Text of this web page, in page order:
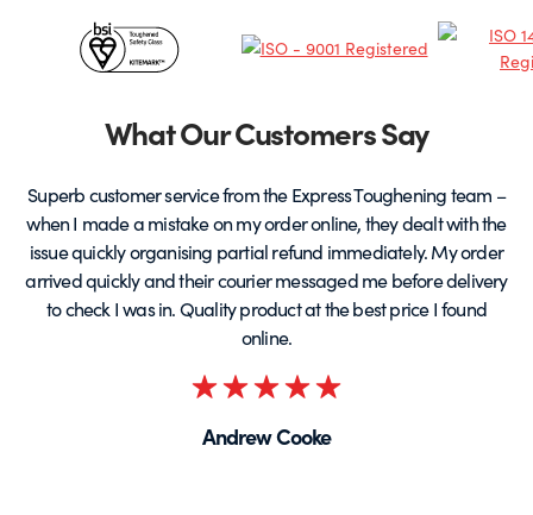
Certificates
PartnersWhat Our Customers Say
Andrew Cooke
Superb customer service from the Express Toughening team –
when I made a mistake on my order online, they dealt with the
issue quickly organising partial refund immediately. My order
arrived quickly and their courier messaged me before delivery
to check I was in. Quality product at the best price I found
online.
Rated